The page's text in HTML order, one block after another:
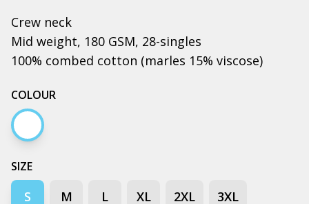
Crew neck
Mid weight, 180 GSM, 28-singles
100% combed cotton (marles 15% viscose)
COLOUR
White
SIZE
S M L XL 2XL 3XL